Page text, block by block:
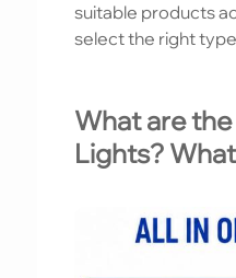
suitable products
select the right
What are
Lights?